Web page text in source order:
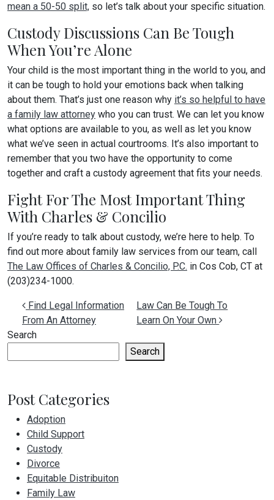
mean a 50-50 split, so let’s talk about your specific situation.
Custody Discussions Can Be Tough
When You’re Alone
Your child is the most important thing in the world to you, and
it can be tough to hold your emotions back when talking
about them. That’s just one reason why it’s so helpful to have
a family law attorney who you can trust. We can let you know
what options are available to you, as well as let you know
what we’ve seen in actual courtrooms. It’s also important to
remember that you two have the opportunity to come
together and craft a custody agreement that fits your needs.
Fight For The Most Important Thing
With Charles & Concilio
If you’re ready to talk about custody, we’re here to help. To
find out more about family law services from our team, call
The Law Offices of Charles & Concilio, P.C. in Cos Cob, CT at
(203)234-1000.
Post navigation
Find Legal Information
From An Attorney
Law Can Be Tough To
Learn On Your Own
Search
Search
Post Categories
Adoption
Child Support
Custody
Divorce
Equitable Distribuiton
Family Law